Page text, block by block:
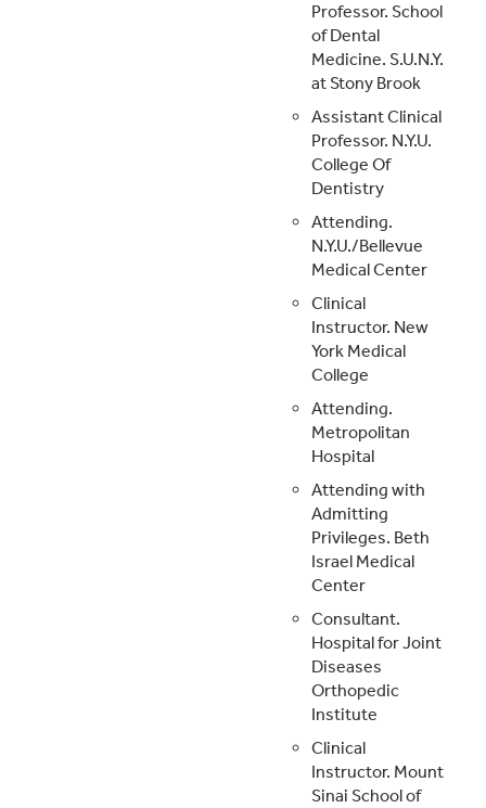
Professor. School
of Dental
Medicine. S.U.N.Y.
at Stony Brook
Assistant Clinical
Professor. N.Y.U.
College Of
Dentistry
Attending.
N.Y.U./Bellevue
Medical Center
Clinical
Instructor. New
York Medical
College
Attending.
Metropolitan
Hospital
Attending with
Admitting
Privileges. Beth
Israel Medical
Center
Consultant.
Hospital for Joint
Diseases
Orthopedic
Institute
Clinical
Instructor. Mount
Sinai School of